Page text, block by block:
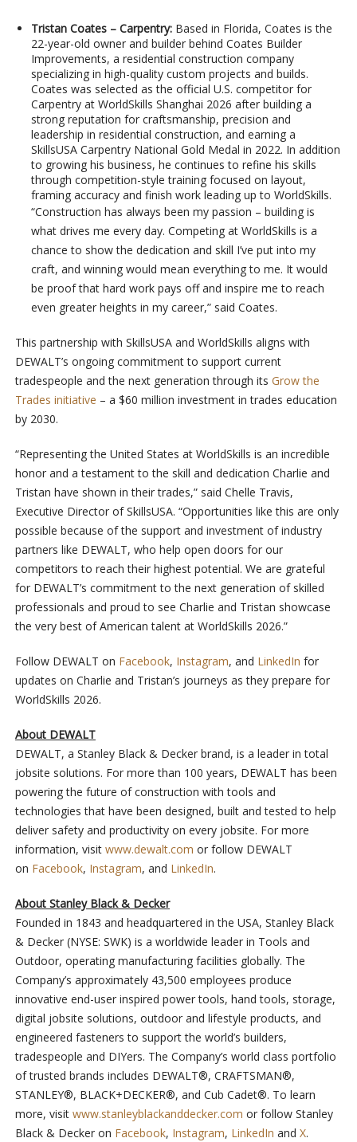
Tristan Coates – Carpentry:Based in Florida, Coates is the
22-year-old owner and builder behind Coates Builder
Improvements, a residential construction company
specializing in high-quality custom projects and builds.
Coates was selected as the official U.S. competitor for
Carpentry at WorldSkills Shanghai 2026 after building a
strong reputation for craftsmanship, precision and
leadership in residential construction, and earning a
SkillsUSA Carpentry National Gold Medal in 2022. In addition
to growing his business, he continues to refine his skills
through competition-style training focused on layout,
framing accuracy and finish work leading up to WorldSkills.
“Construction has always been my passion – building is
what drives me every day. Competing at WorldSkills is a
chance to show the dedication and skill I’ve put into my
craft, and winning would mean everything to me. It would
be proof that hard work pays off and inspire me to reach
even greater heights in my career,” said Coates.
This partnership with SkillsUSA and WorldSkills aligns with
DEWALT’s ongoing commitment to support current
tradespeople and the next generation through its Grow the
Trades initiative – a $60 million investment in trades education
by 2030.
“Representing the United States at WorldSkills is an incredible
honor and a testament to the skill and dedication Charlie and
Tristan have shown in their trades,” said Chelle Travis,
Executive Director of SkillsUSA. “Opportunities like this are only
possible because of the support and investment of industry
partners like DEWALT, who help open doors for our
competitors to reach their highest potential. We are grateful
for DEWALT’s commitment to the next generation of skilled
professionals and proud to see Charlie and Tristan showcase
the very best of American talent at WorldSkills 2026.”
Follow DEWALT on Facebook, Instagram, and LinkedIn for
updates on Charlie and Tristan’s journeys as they prepare for
WorldSkills 2026.
About DEWALT
DEWALT, a Stanley Black & Decker brand, is a leader in total
jobsite solutions. For more than 100 years, DEWALT has been
powering the future of construction with tools and
technologies that have been designed, built and tested to help
deliver safety and productivity on every jobsite. For more
information, visit www.dewalt.com or follow DEWALT
on Facebook, Instagram, and LinkedIn.
About Stanley Black & Decker
Founded in 1843 and headquartered in the USA, Stanley Black
& Decker (NYSE: SWK) is a worldwide leader in Tools and
Outdoor, operating manufacturing facilities globally. The
Company’s approximately 43,500 employees produce
innovative end-user inspired power tools, hand tools, storage,
digital jobsite solutions, outdoor and lifestyle products, and
engineered fasteners to support the world’s builders,
tradespeople and DIYers. The Company’s world class portfolio
of trusted brands includes DEWALT®, CRAFTSMAN®,
STANLEY®, BLACK+DECKER®, and Cub Cadet®. To learn
more, visit www.stanleyblackanddecker.com or follow Stanley
Black & Decker on Facebook, Instagram, LinkedIn and X.